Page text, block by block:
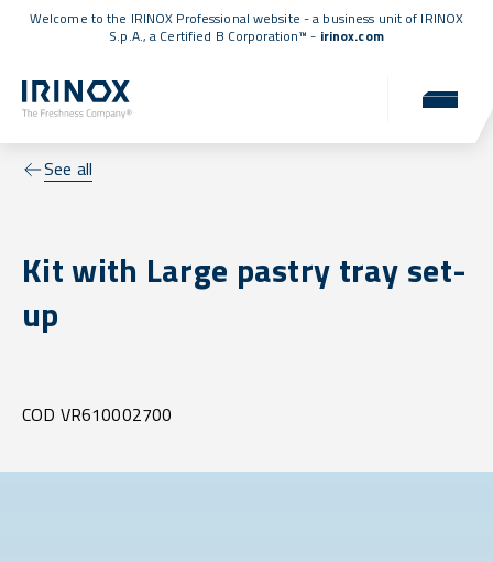
Welcome to the IRINOX Professional website - a business unit of IRINOX
S.p.A., a Certified B Corporation™ - irinox.com
See all
Kit with Large pastry tray set-
up
COD VR610002700